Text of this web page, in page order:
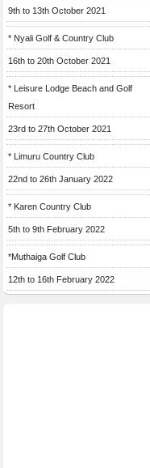
9th to 13th October 2021
* Nyali Golf & Country Club
16th to 20th October 2021
* Leisure Lodge Beach and Golf
Resort
23rd to 27th October 2021
* Limuru Country Club
22nd to 26th January 2022
* Karen Country Club
5th to 9th February 2022
*Muthaiga Golf Club
12th to 16th February 2022